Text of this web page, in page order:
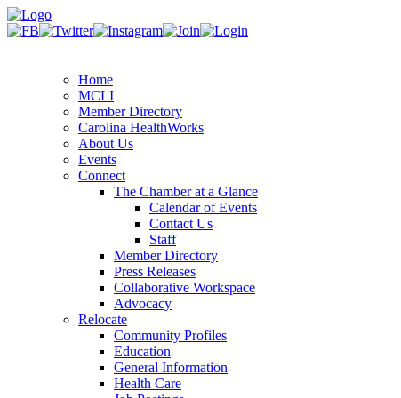
Home
MCLI
Member Directory
Carolina HealthWorks
About Us
Events
Connect
The Chamber at a Glance
Calendar of Events
Contact Us
Staff
Member Directory
Press Releases
Collaborative Workspace
Advocacy
Relocate
Community Profiles
Education
General Information
Health Care